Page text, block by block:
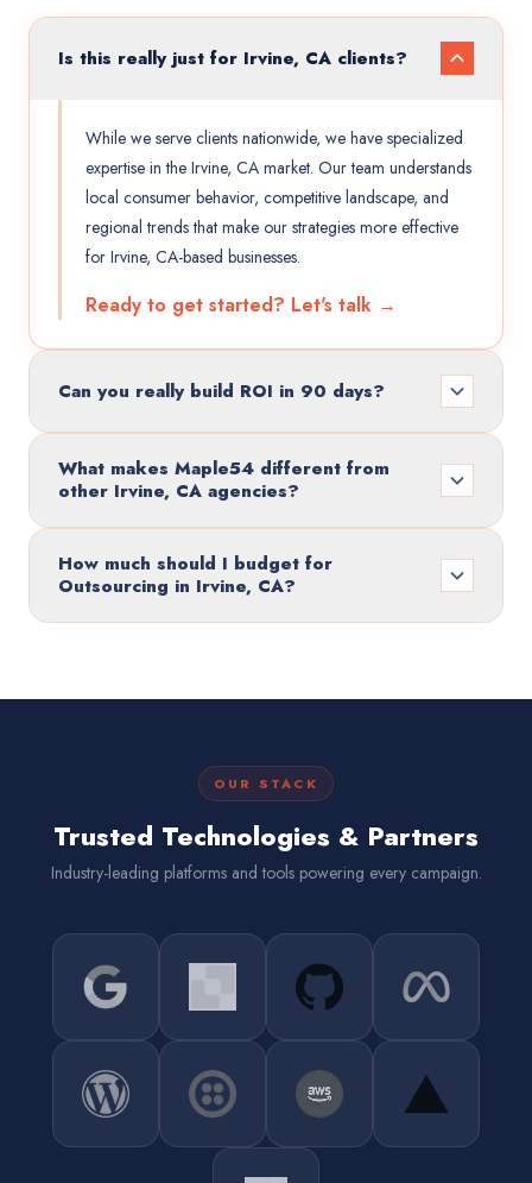
Is this really just for Irvine, CA clients?
While we serve clients nationwide, we have specialized
expertise in the Irvine, CA market. Our team understands
local consumer behavior, competitive landscape, and
regional trends that make our strategies more effective
for Irvine, CA-based businesses.
Ready to get started? Let's talk →
Can you really build ROI in 90 days?
What makes Maple54 different from
other Irvine, CA agencies?
How much should I budget for
Outsourcing in Irvine, CA?
OUR STACK
Trusted Technologies & Partners
Industry-leading platforms and tools powering every campaign.